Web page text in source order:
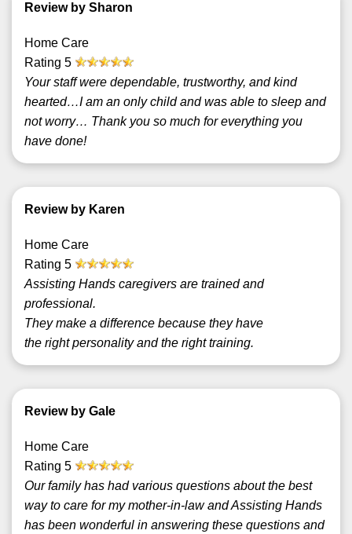
Review by Sharon
Home Care
Rating 5
Your staff were dependable, trustworthy, and kind
hearted…I am an only child and was able to sleep and
not worry… Thank you so much for everything you
have done!
Review by Karen
Home Care
Rating 5
Assisting Hands caregivers are trained and
professional.
They make a difference because they have
the right personality and the right training.
Review by Gale
Home Care
Rating 5
Our family has had various questions about the best
way to care for my mother-in-law and Assisting Hands
has been wonderful in answering these questions and